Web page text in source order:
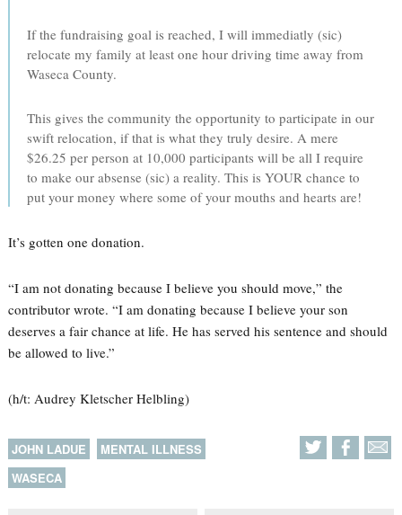
If the fundraising goal is reached, I will immediatly (sic)
relocate my family at least one hour driving time away from
Waseca County.
This gives the community the opportunity to participate in our
swift relocation, if that is what they truly desire. A mere
$26.25 per person at 10,000 participants will be all I require
to make our absense (sic) a reality. This is YOUR chance to
put your money where some of your mouths and hearts are!
It’s gotten one donation.
“I am not donating because I believe you should move,” the
contributor wrote. “I am donating because I believe your son
deserves a fair chance at life. He has served his sentence and should
be allowed to live.”
(h/t: Audrey Kletscher Helbling)
JOHN LADUE
MENTAL ILLNESS
WASECA